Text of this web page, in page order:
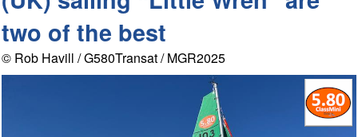
two of the best
© Rob Havill / G580Transat / MGR2025